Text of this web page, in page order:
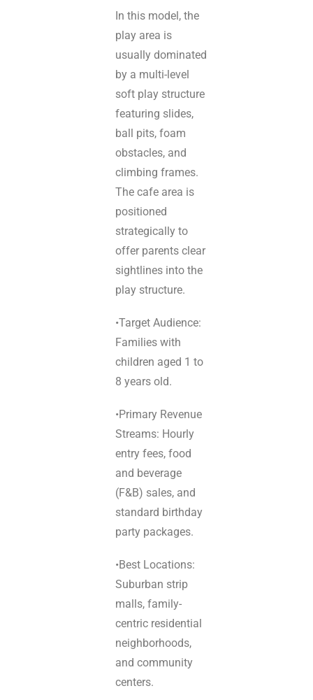
In this model, the
play area is
usually dominated
by a multi-level
soft play structure
featuring slides,
ball pits, foam
obstacles, and
climbing frames.
The cafe area is
positioned
strategically to
offer parents clear
sightlines into the
play structure.
•Target Audience:
Families with
children aged 1 to
8 years old.
•Primary Revenue
Streams: Hourly
entry fees, food
and beverage
(F&B) sales, and
standard birthday
party packages.
•Best Locations:
Suburban strip
malls, family-
centric residential
neighborhoods,
and community
centers.